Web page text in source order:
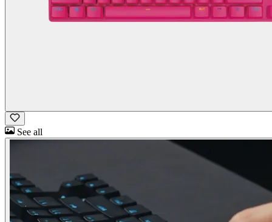
See all